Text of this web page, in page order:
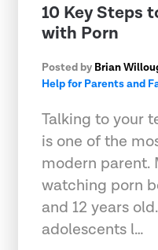
10 Key Steps
with Porn
Posted by Brian
Help for Parents and
Talking to your
is one of the
modern parent.
watching porn
and 12 years
adolescents l…